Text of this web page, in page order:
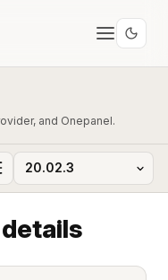
and Onepanel.